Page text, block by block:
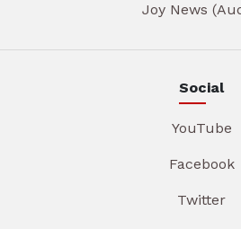
Joy News
Social
YouTube
Facebook
Twitter